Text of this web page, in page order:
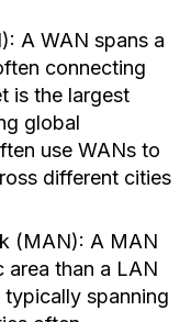
A WAN spans a
connecting
is the largest
global
use WANs to
different cities
(MAN): A MAN
area than a LAN
typically spanning